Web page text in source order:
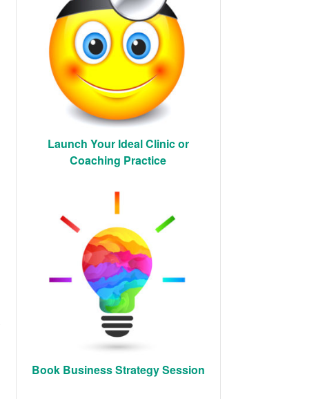
Launch Your Ideal Clinic or
Coaching Practice
Book Business Strategy Session